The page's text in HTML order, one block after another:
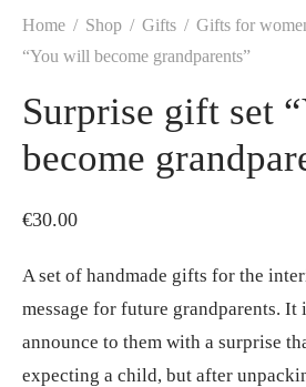
Home / Shop / Gifts / Gifts for
“You will become grandparents”
Surprise gift set
become
€30.00
A set of handmade gifts for the
message for future grandparents. It
announce to them with a surprise
expecting a child, but after